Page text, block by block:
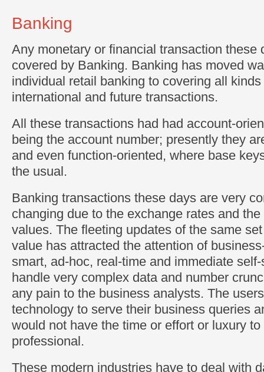
Banking
Any monetary or financial transaction these
covered by Banking. Banking has moved
individual retail banking to covering all
international and future transactions.
All these transactions had had account-
being the account number; presently they
and even function-oriented, where base
the usual.
Banking transactions these days are very
changing due to the exchange rates and
values. The fleeting updates of the same
value has attracted the attention of
smart, ad-hoc, real-time and immediate
handle very complex data and number
any pain to the business analysts. The
technology to serve their business queries
would not have the time or effort or luxury
professional.
These modern industries have to deal with